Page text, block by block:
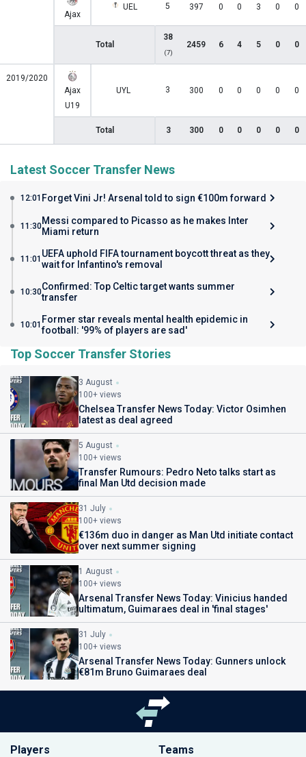
Ajax
UEL 5 397 0 0 3 0 0
Total
38
(7)
2459 6 4 5 0 0
2019/2020
Ajax
U19
UYL 3 300 0 0 0 0 0
Total 3 300 0 0 0 0 0
Latest Soccer Transfer News
12:01 Forget Vini Jr! Arsenal told to sign €100m forward
11:30Messi compared to Picasso as he makes Inter
Miami return
11:01 UEFA uphold FIFA tournament boycott threat as they
wait for Infantino's removal
10:30Confirmed: Top Celtic target wants summer
transfer
10:01 Former star reveals mental health epidemic in
football: '99% of players are sad'
Top Soccer Transfer Stories
3 August
100+ views
Chelsea Transfer News Today: Victor Osimhen
latest as deal agreed
5 August
100+ views
Transfer Rumours: Pedro Neto talks start as
final Man Utd decision made
31 July
100+ views
€136m duo in danger as Man Utd initiate contact
over next summer signing
1 August
100+ views
Arsenal Transfer News Today: Vinicius handed
ultimatum, Guimaraes deal in 'final stages'
31 July
100+ views
Arsenal Transfer News Today: Gunners unlock
€81m Bruno Guimaraes deal
Players Teams